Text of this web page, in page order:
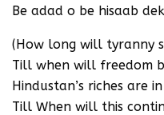
Be adad o be hisaab
(How long will tyranny
Till when will freedom
Hindustan’s riches are
Till When will this